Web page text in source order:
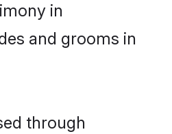
in
and grooms in
through